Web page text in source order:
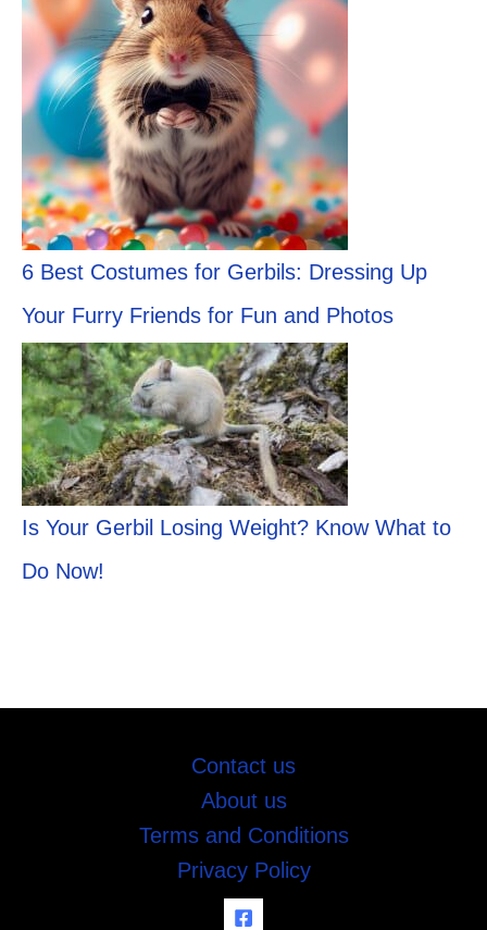
6 Best Costumes for Gerbils: Dressing Up
Your Furry Friends for Fun and Photos
Is Your Gerbil Losing Weight? Know What to
Do Now!
Contact us
About us
Terms and Conditions
Privacy Policy